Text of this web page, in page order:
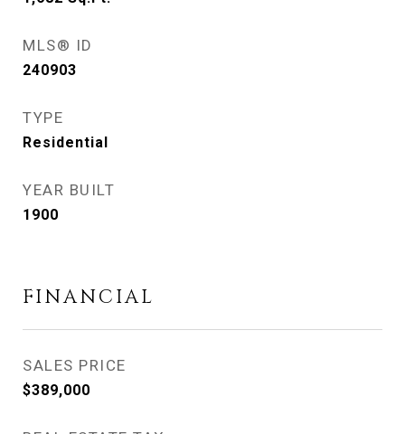
MLS® ID
240903
TYPE
Residential
YEAR BUILT
1900
FINANCIAL
SALES PRICE
$389,000